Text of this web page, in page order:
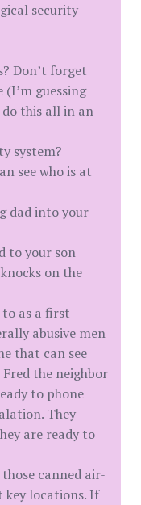
security
Don’t forget
guessing
this all in an
system?
see who is at
dad into your
to your son
on the
as a first-
abusive men
that can see
the neighbor
to phone
They
are ready to
canned air-
key locations. If